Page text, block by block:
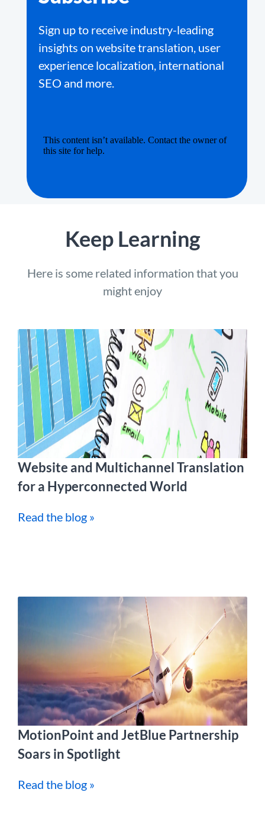
Sign up to receive industry-leading
insights on website translation, user
experience localization, international
SEO and more.
Keep Learning
Here is some related information that you
might enjoy
Website and Multichannel Translation
for a Hyperconnected World
Read the blog »
MotionPoint and JetBlue Partnership
Soars in Spotlight
Read the blog »